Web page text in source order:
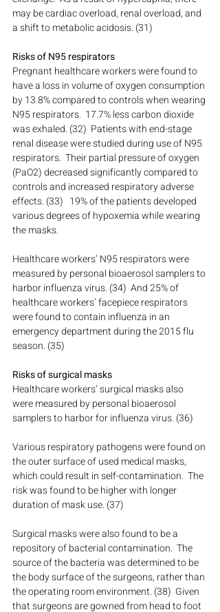
may be cardiac overload, renal overload, and
a shift to metabolic acidosis. (31)
Risks of N95 respirators
Pregnant healthcare workers were found to
have a loss in volume of oxygen consumption
by 13.8% compared to controls when wearing
N95 respirators.  17.7% less carbon dioxide
was exhaled. (32)  Patients with end-stage
renal disease were studied during use of N95
respirators.  Their partial pressure of oxygen
(PaO2) decreased significantly compared to
controls and increased respiratory adverse
effects. (33)   19% of the patients developed
various degrees of hypoxemia while wearing
the masks.
Healthcare workers’ N95 respirators were
measured by personal bioaerosol samplers to
harbor influenza virus. (34)  And 25% of
healthcare workers’ facepiece respirators
were found to contain influenza in an
emergency department during the 2015 flu
season. (35)
Risks of surgical masks
Healthcare workers’ surgical masks also
were measured by personal bioaerosol
samplers to harbor for influenza virus. (36)
Various respiratory pathogens were found on
the outer surface of used medical masks,
which could result in self-contamination.  The
risk was found to be higher with longer
duration of mask use. (37)
Surgical masks were also found to be a
repository of bacterial contamination.  The
source of the bacteria was determined to be
the body surface of the surgeons, rather than
the operating room environment. (38)  Given
that surgeons are gowned from head to foot